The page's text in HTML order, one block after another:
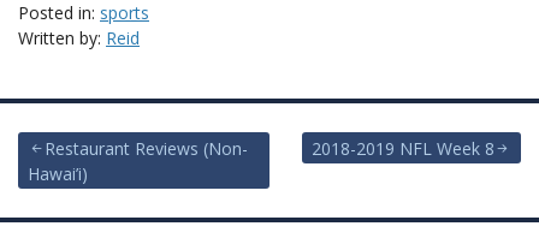
Posted in: sports
Written by: Reid
Post
navigation
Restaurant Reviews (Non-
Hawai’i)
2018-2019 NFL Week 8